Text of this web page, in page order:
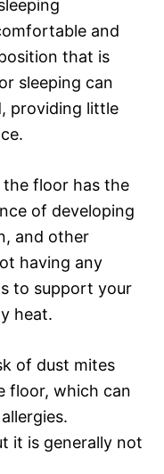
and
that is
sleeping can
providing little
floor has the
of developing
and other
having any
to support your
heat.
of dust mites
floor, which can
it is generally not